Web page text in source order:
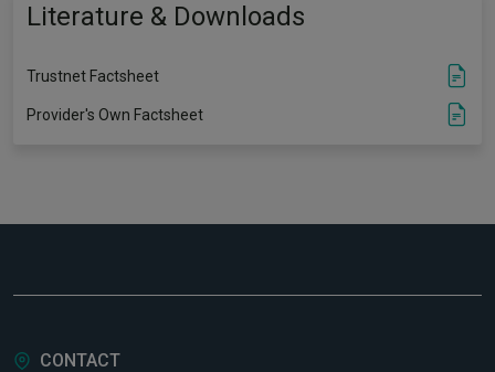
Literature & Downloads
Trustnet Factsheet
Provider's Own Factsheet
CONTACT